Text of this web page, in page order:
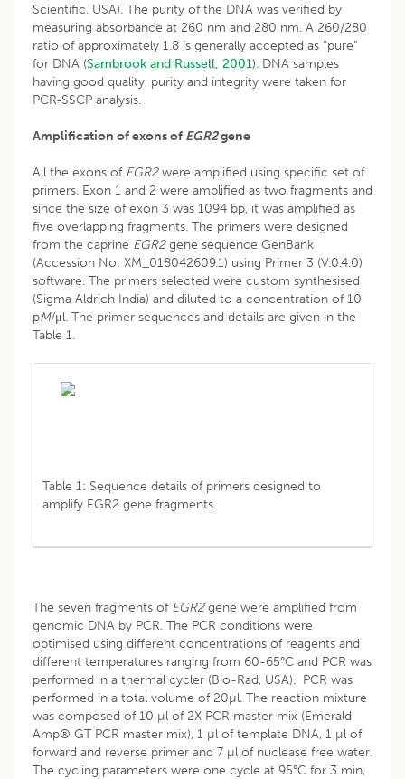
Scientific, USA). The purity of the DNA was verified by
measuring absorbance at 260 nm and 280 nm. A 260/280
ratio of approximately 1.8 is generally accepted as “pure”
for DNA (Sambrook and Russell, 2001). DNA samples
having good quality, purity and integrity were taken for
PCR-SSCP analysis.
Amplification of exons of EGR2gene
All the exons of EGR2were amplified using specific set of
primers. Exon 1 and 2 were amplified as two fragments and
since the size of exon 3 was 1094 bp, it was amplified as
five overlapping fragments. The primers were designed
from the caprine EGR2gene sequence GenBank
(Accession No: XM_018042609.1) using Primer 3 (V.0.4.0)
software. The primers selected were custom synthesised
(Sigma Aldrich India) and diluted to a concentration of 10
pM/μl. The primer sequences and details are given in the
Table 1.
Table 1: Sequence details of primers designed to
amplify EGR2 gene fragments.
The seven fragments of EGR2gene were amplified from
genomic DNA by PCR. The PCR conditions were
optimised using different concentrations of reagents and
different temperatures ranging from 60-65°C and PCR was
performed in a thermal cycler (Bio-Rad, USA). PCR was
performed in a total volume of 20µl. The reaction mixture
was composed of 10 µl of 2X PCR master mix (Emerald
Amp® GT PCR master mix), 1 µl of template DNA, 1 µl of
forward and reverse primer and 7 µl of nuclease free water.
The cycling parameters were one cycle at 95°C for 3 min,